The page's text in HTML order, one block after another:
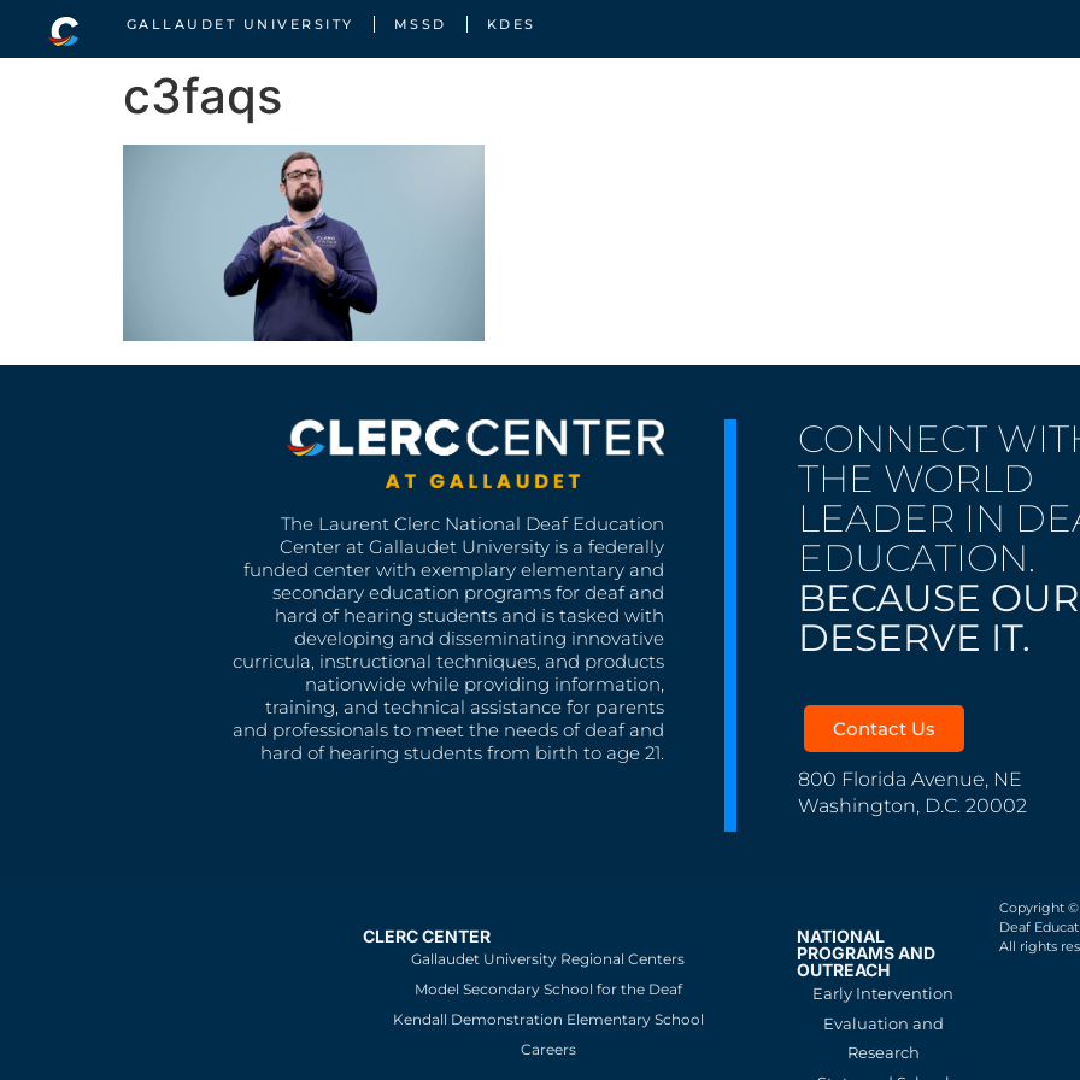
GALLAUDET UNIVERSITY MSSD KDES
c3faqs
The Laurent Clerc National Deaf Education
Center at Gallaudet University is a federally
funded center with exemplary elementary and
secondary education programs for deaf and
hard of hearing students and is tasked with
developing and disseminating innovative
curricula, instructional techniques, and products
nationwide while providing information,
training, and technical assistance for parents
and professionals to meet the needs of deaf and
hard of hearing students from birth to age 21.
CONNECT
THE WORLD
LEADER IN
EDUCATION.
BECAUSE
DESERVE IT.
Contact Us
800 Florida Avenue, NE
Washington, D.C. 20002
CLERC CENTER
Gallaudet University Regional Centers
Model Secondary School for the Deaf
Kendall Demonstration Elementary School
Careers
NATIONAL
PROGRAMS AND
OUTREACH
Early Intervention
Evaluation and
Research
Copyright ©
Deaf
All rights